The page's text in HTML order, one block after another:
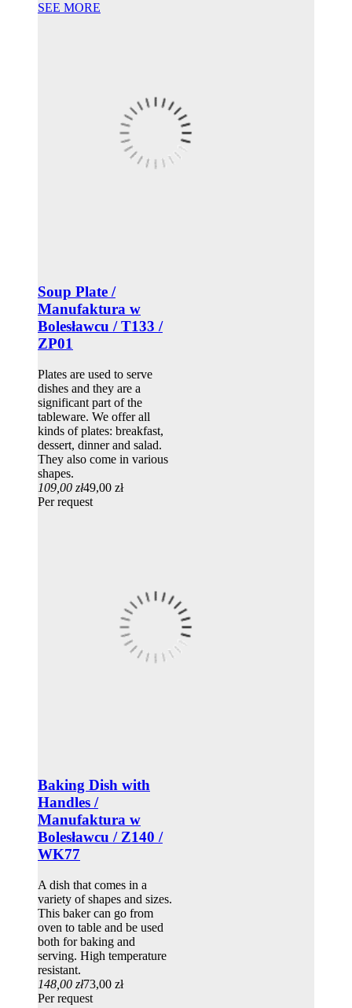
SEE MORE
Soup Plate /
Manufaktura w
Bolesławcu / T133 /
ZP01
Plates are used to serve
dishes and they are a
significant part of the
tableware. We offer all
kinds of plates: breakfast,
dessert, dinner and salad.
They also come in various
shapes.
109,00 zł49,00 zł
Per request
Baking Dish with
Handles /
Manufaktura w
Bolesławcu / Z140 /
WK77
A dish that comes in a
variety of shapes and sizes.
This baker can go from
oven to table and be used
both for baking and
serving. High temperature
resistant.
148,00 zł73,00 zł
Per request